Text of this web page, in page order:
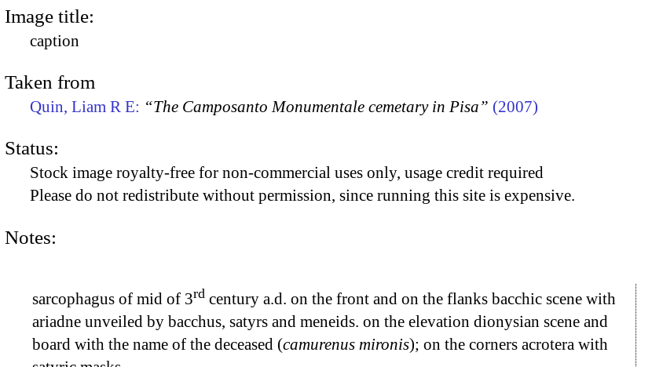
Image title:
caption
Taken from
Quin, Liam R E: “The Camposanto Monumentale cemetary in Pisa” (2007)
Status:
Stock image royalty-free for non-commercial uses only, usage credit required
Please do not redistribute without permission, since running this site is expensive.
Notes:
sarcophagus of mid of 3rd century a.d. on the front and on the flanks bacchic scene with
ariadne unveiled by bacchus, satyrs and meneids. on the elevation dionysian scene and
board with the name of the deceased (camurenus mironis); on the corners acrotera with